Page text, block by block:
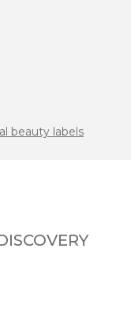
beauty labels